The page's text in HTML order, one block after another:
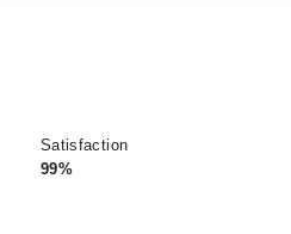
Satisfaction
99%